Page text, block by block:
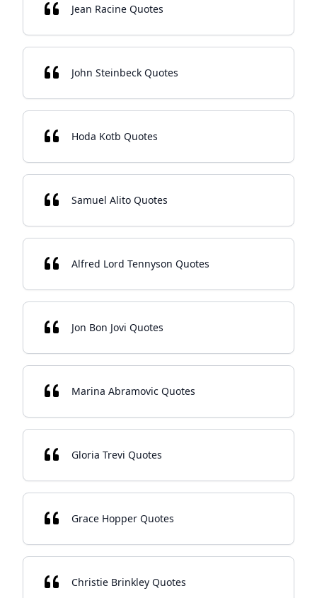
Jean Racine Quotes
John Steinbeck Quotes
Hoda Kotb Quotes
Samuel Alito Quotes
Alfred Lord Tennyson Quotes
Jon Bon Jovi Quotes
Marina Abramovic Quotes
Gloria Trevi Quotes
Grace Hopper Quotes
Christie Brinkley Quotes